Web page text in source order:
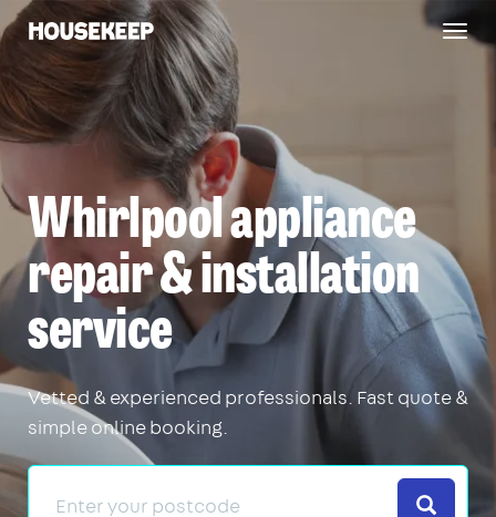
Housekeep
Whirlpool appliance
repair & installation
service
Vetted & experienced professionals. Fast quote &
simple online booking.
Search